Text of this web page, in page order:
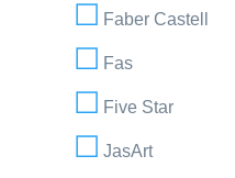
Faber Castell
Fas
Five Star
JasArt